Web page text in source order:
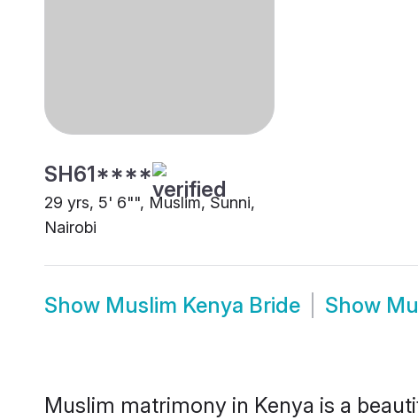
SH61****
29 yrs, 5' 6"", Muslim, Sunni,
Nairobi
Show Muslim Kenya Bride Show
Muslim matrimony in Kenya is a